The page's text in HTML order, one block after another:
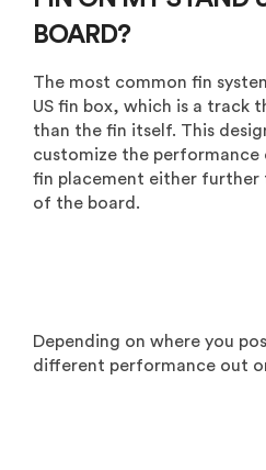
BOARD?
The most common fin
US fin box, which is a track
than the fin itself. This
customize the performance
fin placement either further
of the board.
Depending on where you
different performance out